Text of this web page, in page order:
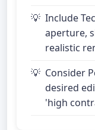
Include
aperture,
realistic
Consider
desired
'high